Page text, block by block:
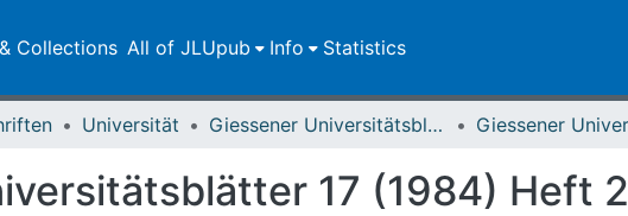
Collections All of JLUpub Info Statistics
Universität Giessener Universitätsblätter
17 (1984) Heft 2